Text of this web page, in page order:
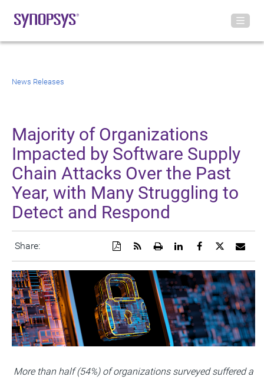
News Releases
Majority of Organizations
Impacted by Software Supply
Chain Attacks Over the Past
Year, with Many Struggling to
Detect and Respond
Share:
URL
of
this
to
a
Share
this
page
on
Twitter
Share
page
on
Facebook
Share
page
on
LinkedIn
Open
printable
version
of
this
page
Get
RSS
feed
for
this
page
Download
a
PDF
version
of
this
page
More than half (54%) of organizations surveyed suffered a